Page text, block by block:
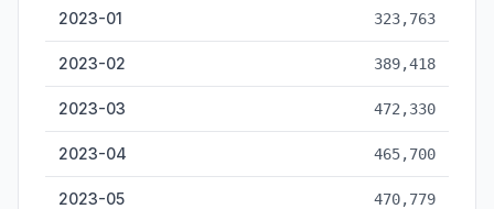
2023-01 323,763
2023-02 389,418
2023-03 472,330
2023-04 465,700
2023-05 470,779